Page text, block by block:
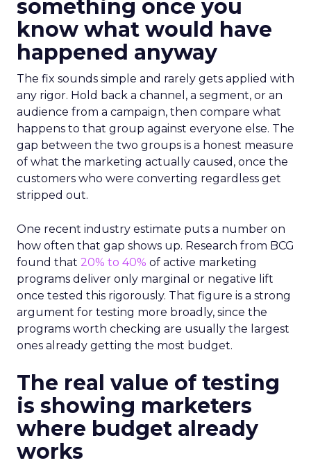
something once you
know what would have
happened anyway
The fix sounds simple and rarely gets applied with
any rigor. Hold back a channel, a segment, or an
audience from a campaign, then compare what
happens to that group against everyone else. The
gap between the two groups is a honest measure
of what the marketing actually caused, once the
customers who were converting regardless get
stripped out.
One recent industry estimate puts a number on
how often that gap shows up. Research from BCG
found that 20% to 40% of active marketing
programs deliver only marginal or negative lift
once tested this rigorously. That figure is a strong
argument for testing more broadly, since the
programs worth checking are usually the largest
ones already getting the most budget.
The real value of testing
is showing marketers
where budget already
works